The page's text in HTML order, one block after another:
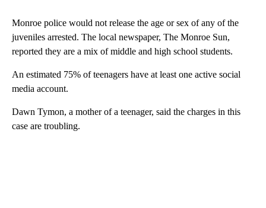
Monroe police would not release the age or sex of any of the
juveniles arrested. The local newspaper, The Monroe Sun,
reported they are a mix of middle and high school students.
An estimated 75% of teenagers have at least one active social
media account.
Dawn Tymon, a mother of a teenager, said the charges in this
case are troubling.